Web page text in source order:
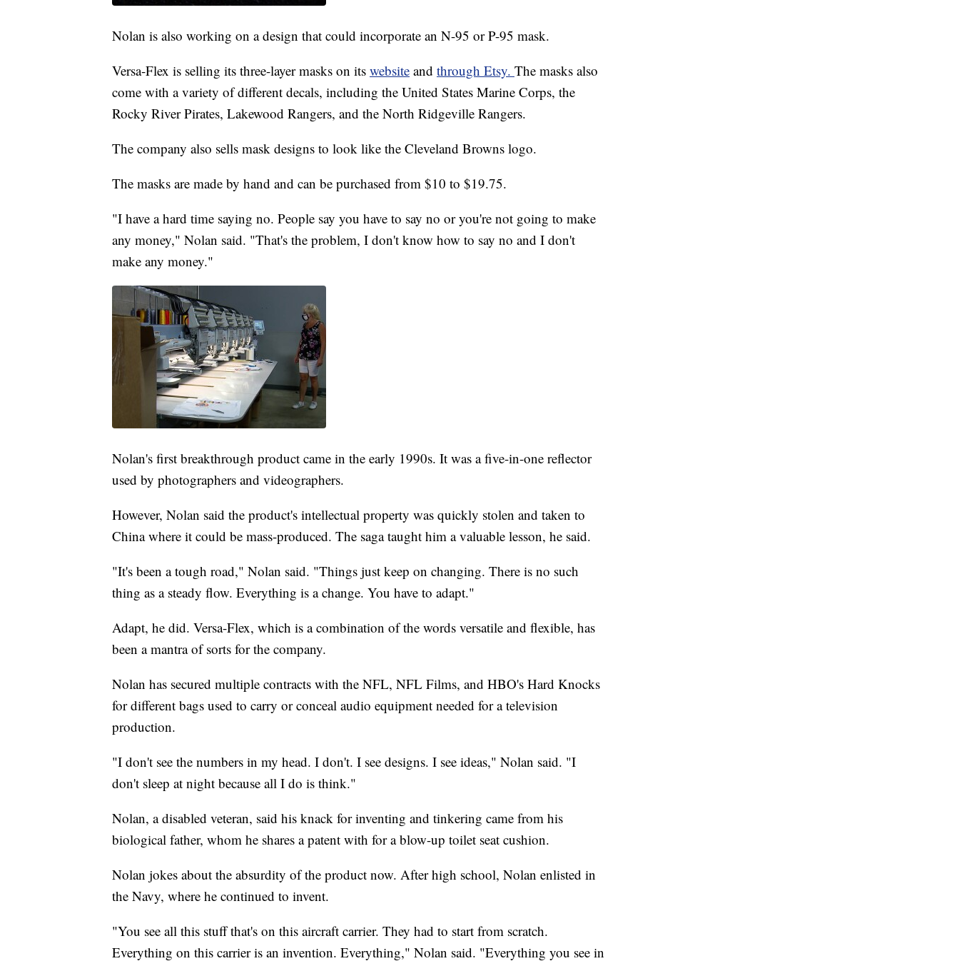
Nolan is also working on a design that could incorporate an N-95 or P-95 mask.
Versa-Flex is selling its three-layer masks on its website and through Etsy. The masks also
come with a variety of different decals, including the United States Marine Corps, the
Rocky River Pirates, Lakewood Rangers, and the North Ridgeville Rangers.
The company also sells mask designs to look like the Cleveland Browns logo.
The masks are made by hand and can be purchased from $10 to $19.75.
"I have a hard time saying no. People say you have to say no or you're not going to make
any money," Nolan said. "That's the problem, I don't know how to say no and I don't
make any money."
Nolan's first breakthrough product came in the early 1990s. It was a five-in-one reflector
used by photographers and videographers.
However, Nolan said the product's intellectual property was quickly stolen and taken to
China where it could be mass-produced. The saga taught him a valuable lesson, he said.
"It's been a tough road," Nolan said. "Things just keep on changing. There is no such
thing as a steady flow. Everything is a change. You have to adapt."
Adapt, he did. Versa-Flex, which is a combination of the words versatile and flexible, has
been a mantra of sorts for the company.
Nolan has secured multiple contracts with the NFL, NFL Films, and HBO's Hard Knocks
for different bags used to carry or conceal audio equipment needed for a television
production.
"I don't see the numbers in my head. I don't. I see designs. I see ideas," Nolan said. "I
don't sleep at night because all I do is think."
Nolan, a disabled veteran, said his knack for inventing and tinkering came from his
biological father, whom he shares a patent with for a blow-up toilet seat cushion.
Nolan jokes about the absurdity of the product now. After high school, Nolan enlisted in
the Navy, where he continued to invent.
"You see all this stuff that's on this aircraft carrier. They had to start from scratch.
Everything on this carrier is an invention. Everything," Nolan said. "Everything you see in